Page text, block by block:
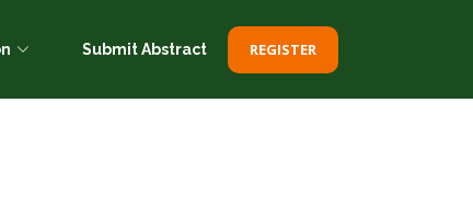
Submit Abstract REGISTER